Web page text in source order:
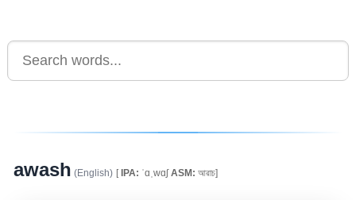
awash (English) [IPA: ˈɑˌwɑʃASM: আৱাচ]